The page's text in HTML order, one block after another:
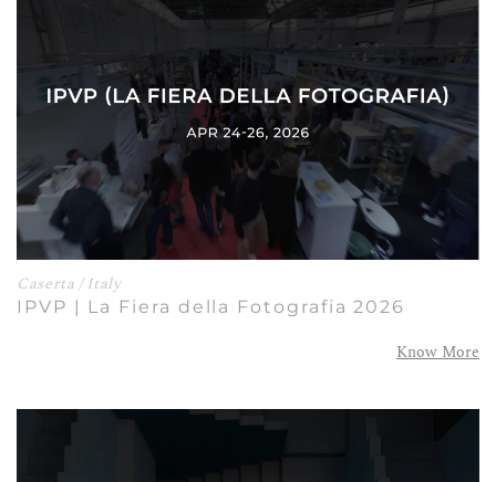
Caserta / Italy
IPVP | La Fiera della Fotografia 2026
Know More